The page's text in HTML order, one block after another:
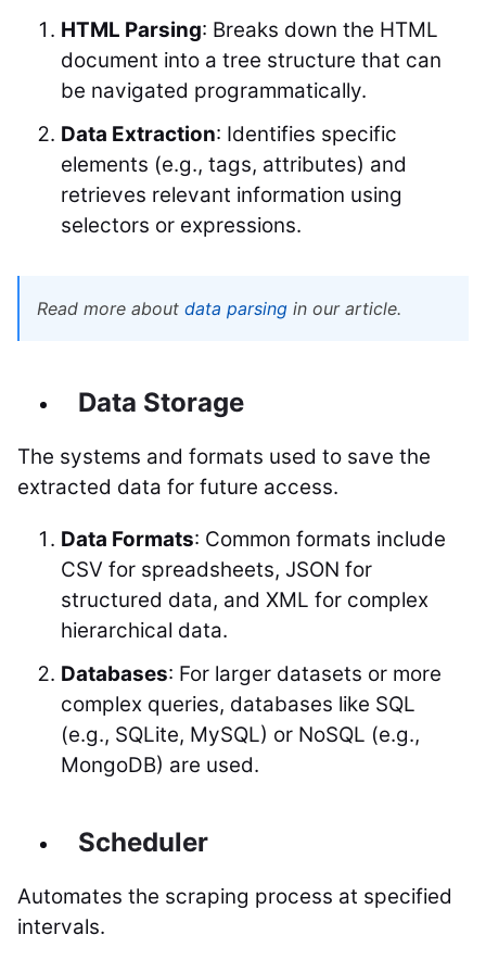
HTML Parsing: Breaks down the HTML
document into a tree structure that can
be navigated programmatically.
Data Extraction: Identifies specific
elements (e.g., tags, attributes) and
retrieves relevant information using
selectors or expressions.
Read more about data parsingin our article.
Data Storage
The systems and formats used to save the
extracted data for future access.
Data Formats: Common formats include
CSV for spreadsheets, JSON for
structured data, and XML for complex
hierarchical data.
Databases: For larger datasets or more
complex queries, databases like SQL
(e.g., SQLite, MySQL) or NoSQL (e.g.,
MongoDB) are used.
Scheduler
Automates the scraping process at specified
intervals.